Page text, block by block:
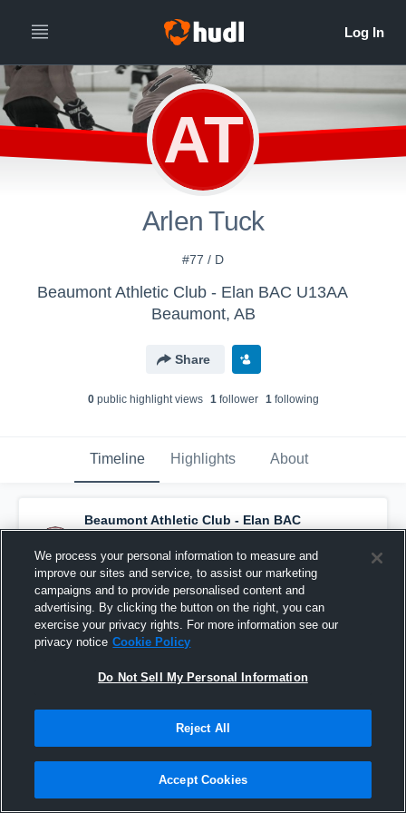
AT
Arlen Tuck
#77 / D
Beaumont Athletic Club - Elan BAC U13AA
Beaumont, AB
Share
0public highlight views 1follower 1following
Timeline Highlights About
Beaumont Athletic Club - Elan BAC
U13AA has a new highlight. — withWhelan
Sweezeyand6 others
March 6th at 10:16 PM
We process your personal information to measure and
improve our sites and service, to assist our marketing
campaigns and to provide personalised content and
advertising. By clicking the button on the right, you can
exercise your privacy rights. For more information see our
privacy notice Cookie Policy
Do Not Sell My Personal Information
Reject All
Accept Cookies